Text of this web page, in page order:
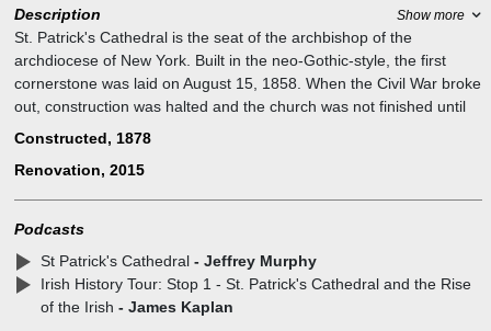
Description Show more
St. Patrick's Cathedral is the seat of the archbishop of the
archdiocese of New York. Built in the neo-Gothic-style, the first
cornerstone was laid on August 15, 1858. When the Civil War broke
out, construction was halted and the church was not finished until
1878. A multi-year restoration is nearly completed which includes
window.
Constructed, 1878
Renovation, 2015
Podcasts
St Patrick's Cathedral- Jeffrey Murphy
Irish History Tour: Stop 1 - St. Patrick's Cathedral and the Rise
of the Irish - James Kaplan